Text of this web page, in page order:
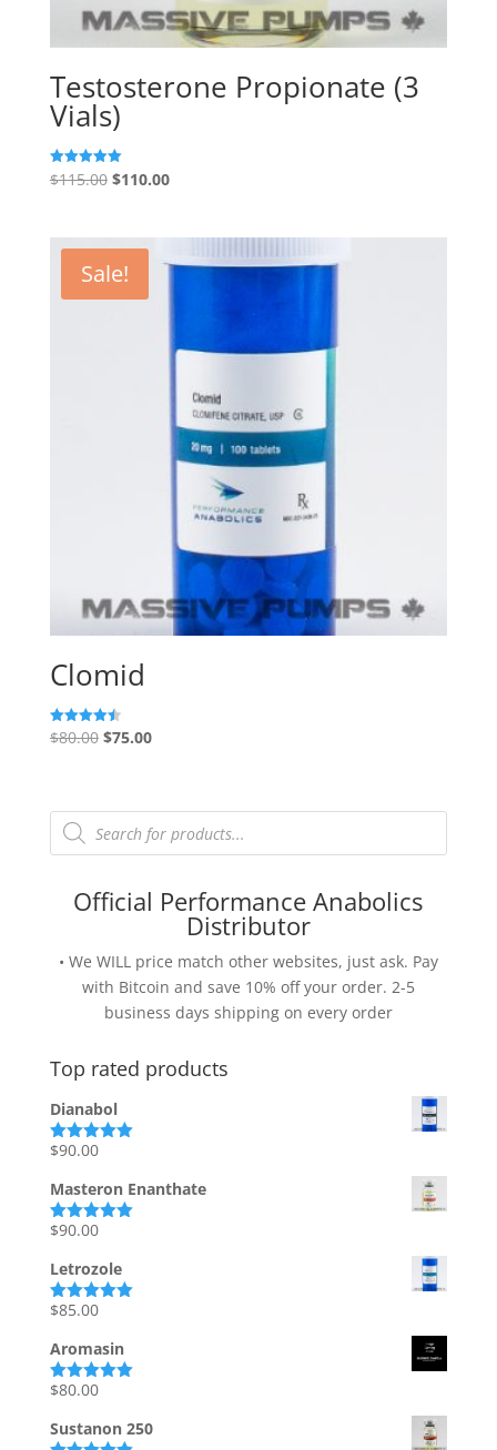
Testosterone Propionate (3
Vials)
Rated
5.00
$115.00 Original
$115.00.
$110.00Current
Sale!
Clomid
Rated
4.50
$80.00 Original
$80.00.
$75.00Current
$75.00.
Products
search
Official Performance Anabolics
Distributor
• We WILL price match other websites, just ask. Pay
with Bitcoin and save 10% off your order. 2-5
business days shipping on every order
Top rated products
Dianabol
Rated5.00
$90.00
Masteron Enanthate
Rated5.00
$90.00
Letrozole
Rated5.00
$85.00
Aromasin
Rated5.00
$80.00
Sustanon 250